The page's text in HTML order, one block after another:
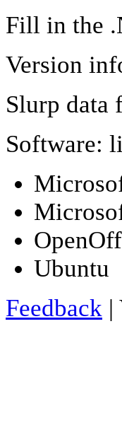
Fill in the
Version
Slurp data
Software:
Ubuntu
Feedback |